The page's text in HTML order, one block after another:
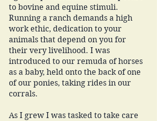
to bovine and equine stimuli.
Running a ranch demands a high
work ethic, dedication to your
animals that depend on you for
their very livelihood. I was
introduced to our remuda of horses
as a baby, held onto the back of one
of our ponies, taking rides in our
corrals.
As I grew I was tasked to take care